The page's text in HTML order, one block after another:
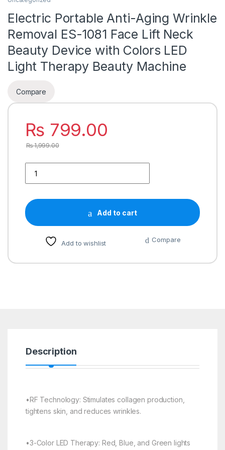
Electric Portable Anti-Aging Wrinkle
Removal ES-1081 Face Lift Neck
Beauty Device with Colors LED
Light Therapy Beauty Machine
Compare
₨ 799.00
₨1,999.00
Add to cart
Add to wishlist Compare
Description
•RF Technology: Stimulates collagen production,
tightens skin, and reduces wrinkles.
•3-Color LED Therapy: Red, Blue, and Green lights